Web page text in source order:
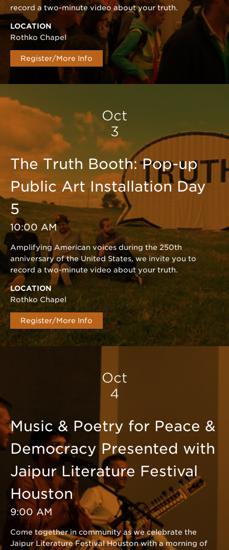
record a two-minute video about your truth.
LOCATION
Rothko Chapel
Register/More Info
Oct
3
The Truth Booth: Pop-up
Public Art Installation Day
5
10:00 AM
Amplifying American voices during the 250th
anniversary of the United States, we invite you to
record a two-minute video about your truth.
LOCATION
Rothko Chapel
Register/More Info
Oct
4
Music & Poetry for Peace &
Democracy Presented with
Jaipur Literature Festival
Houston
9:00 AM
Come together in community as we celebrate the
Jaipur Literature Festival Houston with a morning of